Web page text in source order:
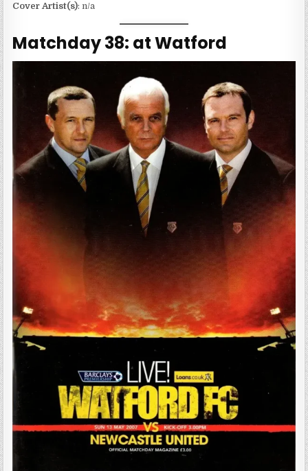
Cover Artist(s): n/a
Matchday 38: at Watford